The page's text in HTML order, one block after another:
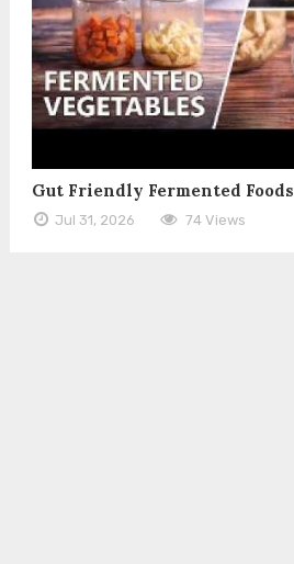
Gut Friendly Fermented Foods
Jul 31, 2026 74 Views